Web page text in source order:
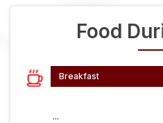
Food
Breakfast
...